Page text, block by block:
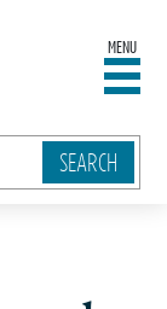
MENU